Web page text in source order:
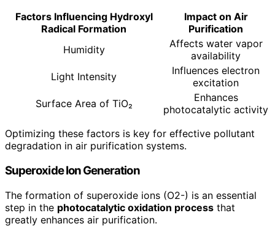
Factors Influencing Hydroxyl
Radical Formation
Impact on Air
Purification
Humidity
Affects water vapor
availability
Light Intensity
Influences electron
excitation
Surface Area of TiO₂
Enhances
photocatalytic activity
Optimizing these factors is key for effective pollutant
degradation in air purification systems.
Superoxide Ion Generation
The formation of superoxide ions (O2-) is an essential
step in the photocatalytic oxidation process that
greatly enhances air purification.